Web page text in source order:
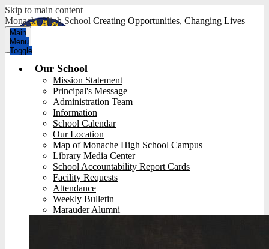
Skip to main content
Monache High School Creating Opportunities, Changing Lives
Main
Menu
Toggle
Our School
Mission Statement
Principal's Message
Administration Team
Information
School Calendar
Our Location
Map of Monache High School Campus
Library Media Center
School Accountability Report Cards
Facility Requests
Attendance
Weekly Bulletin
Marauder Alumni